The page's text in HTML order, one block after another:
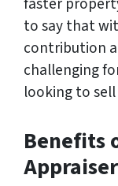
to say that
contribution
challenging
looking to
Benefits
Appraiser